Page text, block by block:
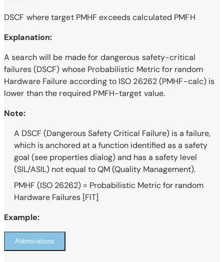
DSCF where target PMHF exceeds calculated PMFH
Explanation:
A search will be made for dangerous safety-critical
failures (DSCF) whose Probabilistic Metric for random
Hardware Failure according to ISO 26262 (PMHF-calc) is
lower than the required PMFH-target value.
Note:
A DSCF (Dangerous Safety Critical Failure) is a failure,
which is anchored at a function identified as a safety
goal (see properties dialog) and has a safety level
(SIL/ASIL) not equal to QM (Quality Management).
PMHF (ISO 26262) = Probabilistic Metric for random
Hardware Failures [FIT]
Example:
Abbreviations